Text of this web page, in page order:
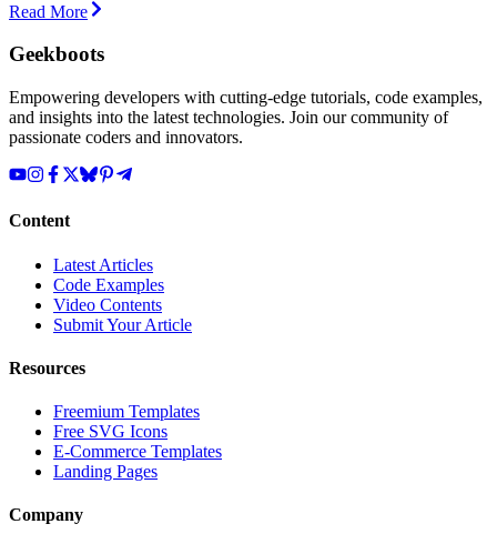
Read More
Geekboots
Empowering developers with cutting-edge tutorials, code examples,
and insights into the latest technologies. Join our community of
passionate coders and innovators.
Content
Latest Articles
Code Examples
Video Contents
Submit Your Article
Resources
Freemium Templates
Free SVG Icons
E-Commerce Templates
Landing Pages
Company